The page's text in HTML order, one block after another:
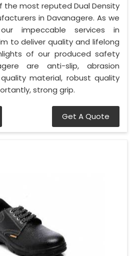
the most reputed Dual Density
in Davanagere. As we
impeccable services in
to deliver quality and lifelong
of our produced safety
are anti-slip, abrasion
material, robust quality
strong grip.
Get A Quote